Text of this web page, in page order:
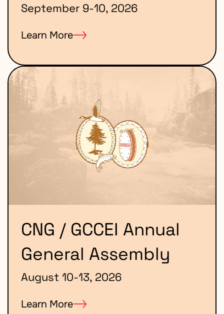
September 9-10, 2026
Learn More
CNG / GCCEI Annual
General Assembly
August 10-13, 2026
Learn More